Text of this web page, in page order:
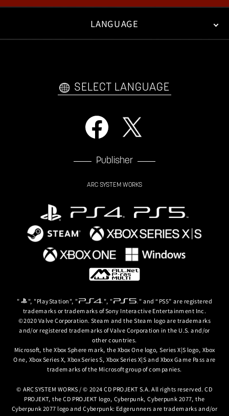
and is not sold separately.
be careful to avoid duplicate purchases.
Pass and are not sold separately.
Please be careful to avoid duplicate purchases.
be careful to avoid duplicate purchases.
is not sold separately.
WEB COMICS
LANGUAGE
SELECT LANGUAGE
Publisher
ARC SYSTEM WORKS
" ", "PlayStation", " ", " " and “PS5” are registered
trademarks or trademarks of Sony Interactive Entertainment Inc.
©2020 Valve Corporation. Steam and the Steam logo are trademarks
and/or registered trademarks of Valve Corporation in the U.S. and/or
other countries.
Microsoft, the Xbox Sphere mark, the Xbox One logo, Series X|S logo, Xbox
One, Xbox Series X, Xbox Series S, Xbox Series X|S and Xbox Game Pass are
trademarks of the Microsoft group of companies.
© ARC SYSTEM WORKS / © 2024 CD PROJEKT S.A. All rights reserved. CD
PROJEKT, the CD PROJEKT logo, Cyberpunk, Cyberpunk 2077, the
Cyberpunk 2077 logo and Cyberpunk: Edgerunners are trademarks and/or